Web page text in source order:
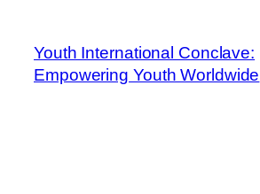
Youth International Conclave:
Empowering Youth Worldwide